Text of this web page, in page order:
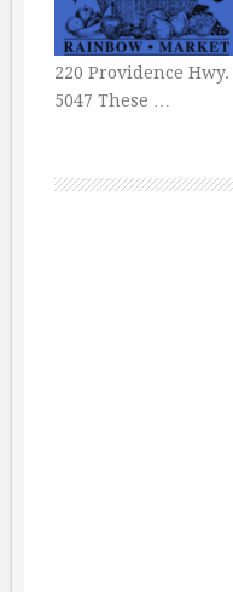
220 Providence Hwy.
5047 These …